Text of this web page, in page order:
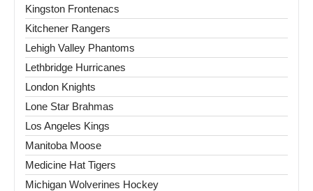
Kingston Frontenacs
Kitchener Rangers
Lehigh Valley Phantoms
Lethbridge Hurricanes
London Knights
Lone Star Brahmas
Los Angeles Kings
Manitoba Moose
Medicine Hat Tigers
Michigan Wolverines Hockey